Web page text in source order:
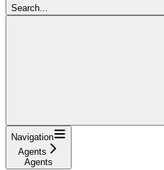
Search...
Navigation
Agents
Agents